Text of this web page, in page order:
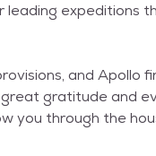
expeditions
and Apollo
gratitude and
you through the